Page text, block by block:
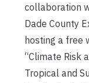
collaboration
Dade County
hosting a free
“Climate Risk
Tropical and